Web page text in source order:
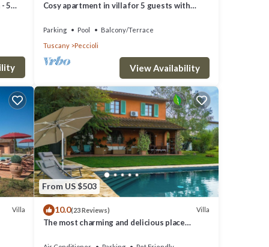
Air
stay
is
- 5
Cosy apartment in villa for 5 guests with
Parking Pool
Balcony/Terrace
Tuscany
Peccioli
View Availability
Villa
From US $503
10.0(23 Reviews) Villa
The most charming and delicious place